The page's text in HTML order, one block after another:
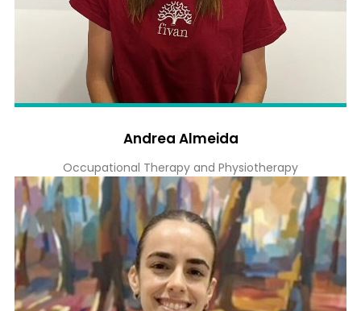
Andrea Almeida
Occupational Therapy and Physiotherapy